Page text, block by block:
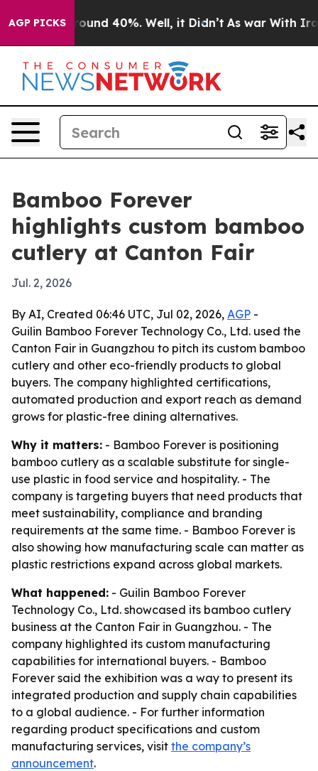
AGP PICKSAround 40%. Well, it Didn’t As war With Iran
Bamboo Forever
highlights custom bamboo
cutlery at Canton Fair
Jul. 2, 2026
By AI, Created 06:46 UTC, Jul 02, 2026, AGP -
Guilin Bamboo Forever Technology Co., Ltd. used the
Canton Fair in Guangzhou to pitch its custom bamboo
cutlery and other eco-friendly products to global
buyers. The company highlighted certifications,
automated production and export reach as demand
grows for plastic-free dining alternatives.
Why it matters: - Bamboo Forever is positioning
bamboo cutlery as a scalable substitute for single-
use plastic in food service and hospitality. - The
company is targeting buyers that need products that
meet sustainability, compliance and branding
requirements at the same time. - Bamboo Forever is
also showing how manufacturing scale can matter as
plastic restrictions expand across global markets.
What happened: - Guilin Bamboo Forever
Technology Co., Ltd. showcased its bamboo cutlery
business at the Canton Fair in Guangzhou. - The
company highlighted its custom manufacturing
capabilities for international buyers. - Bamboo
Forever said the exhibition was a way to present its
integrated production and supply chain capabilities
to a global audience. - For further information
regarding product specifications and custom
manufacturing services, visit the company’s
announcement.